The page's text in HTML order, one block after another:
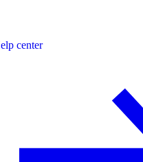
center